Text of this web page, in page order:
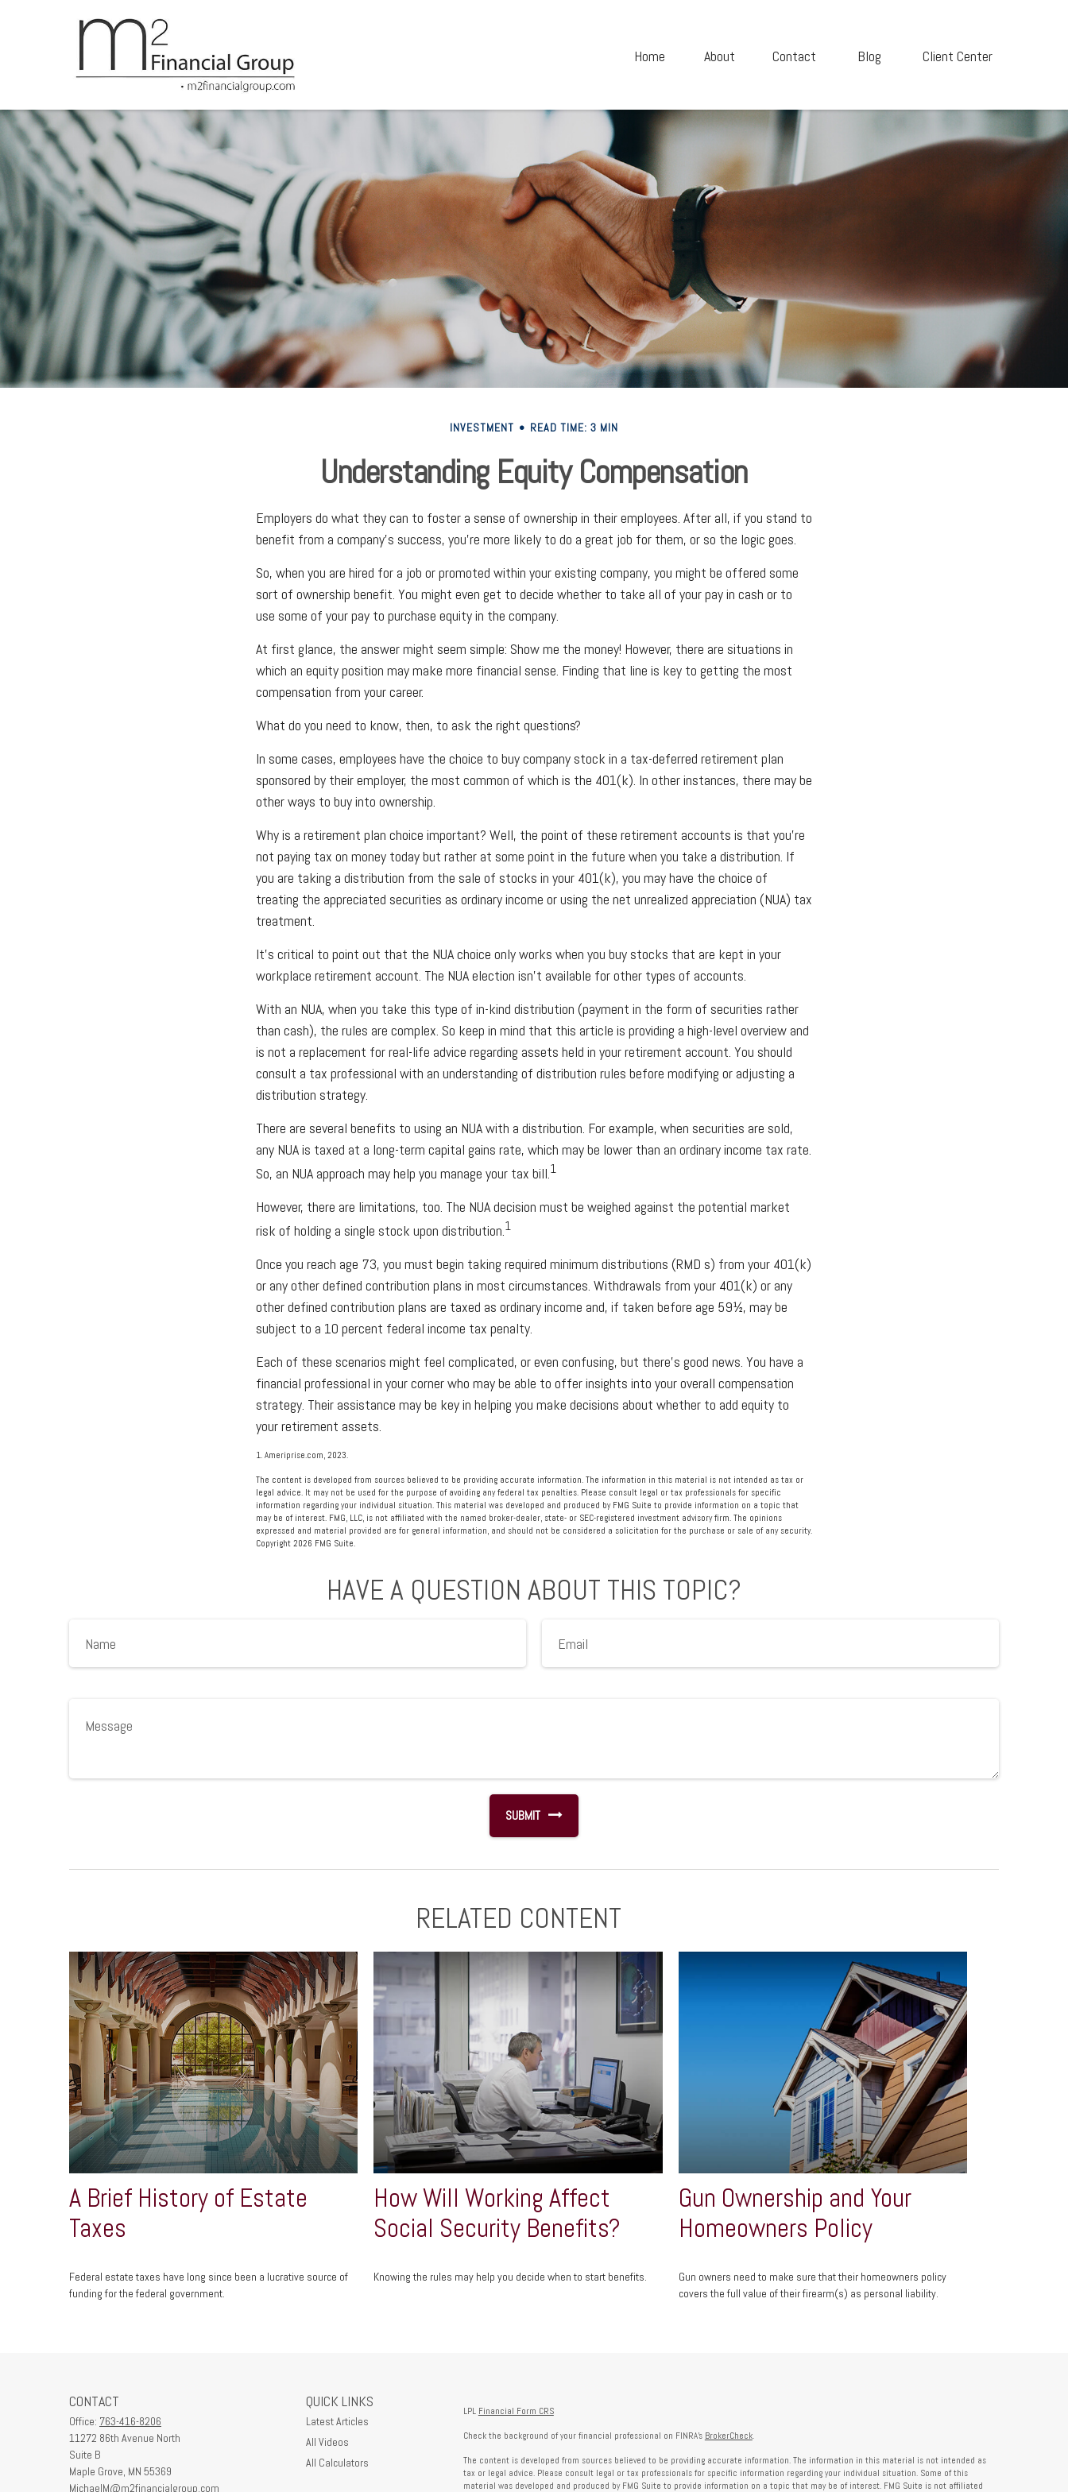
Home About Contact Blog Client Center
INVESTMENT READ TIME: 3 MIN
Understanding Equity Compensation
Employers do what they can to foster a sense of ownership in their employees. After all, if you stand to
benefit from a company’s success, you’re more likely to do a great job for them, or so the logic goes.
So, when you are hired for a job or promoted within your existing company, you might be offered some
sort of ownership benefit. You might even get to decide whether to take all of your pay in cash or to
use some of your pay to purchase equity in the company.
At first glance, the answer might seem simple: Show me the money! However, there are situations in
which an equity position may make more financial sense. Finding that line is key to getting the most
compensation from your career.
What do you need to know, then, to ask the right questions?
In some cases, employees have the choice to buy company stock in a tax-deferred retirement plan
sponsored by their employer, the most common of which is the 401(k). In other instances, there may be
other ways to buy into ownership.
Why is a retirement plan choice important? Well, the point of these retirement accounts is that you’re
not paying tax on money today but rather at some point in the future when you take a distribution. If
you are taking a distribution from the sale of stocks in your 401(k), you may have the choice of
treating the appreciated securities as ordinary income or using the net unrealized appreciation (NUA) tax
treatment.
It's critical to point out that the NUA choice only works when you buy stocks that are kept in your
workplace retirement account. The NUA election isn’t available for other types of accounts.
With an NUA, when you take this type of in-kind distribution (payment in the form of securities rather
than cash), the rules are complex. So keep in mind that this article is providing a high-level overview and
is not a replacement for real-life advice regarding assets held in your retirement account. You should
consult a tax professional with an understanding of distribution rules before modifying or adjusting a
distribution strategy.
There are several benefits to using an NUA with a distribution. For example, when securities are sold,
any NUA is taxed at a long-term capital gains rate, which may be lower than an ordinary income tax rate.
So, an NUA approach may help you manage your tax bill.1
However, there are limitations, too. The NUA decision must be weighed against the potential market
risk of holding a single stock upon distribution.1
Once you reach age 73, you must begin taking required minimum distributions (RMD s) from your 401(k)
or any other defined contribution plans in most circumstances. Withdrawals from your 401(k) or any
other defined contribution plans are taxed as ordinary income and, if taken before age 59½, may be
subject to a 10 percent federal income tax penalty.
Each of these scenarios might feel complicated, or even confusing, but there’s good news. You have a
financial professional in your corner who may be able to offer insights into your overall compensation
strategy. Their assistance may be key in helping you make decisions about whether to add equity to
your retirement assets.
1. Ameriprise.com, 2023.
The content is developed from sources believed to be providing accurate information. The information in this material is not intended as tax or
legal advice. It may not be used for the purpose of avoiding any federal tax penalties. Please consult legal or tax professionals for specific
information regarding your individual situation. This material was developed and produced by FMG Suite to provide information on a topic that
may be of interest. FMG, LLC, is not affiliated with the named broker-dealer, state- or SEC-registered investment advisory firm. The opinions
expressed and material provided are for general information, and should not be considered a solicitation for the purchase or sale of any security.
Copyright 2026 FMG Suite.
HAVE A QUESTION ABOUT THIS TOPIC?
RELATED CONTENT
A Brief History of Estate
Taxes
Federal estate taxes have long since been a lucrative source of
funding for the federal government.
How Will Working Affect
Social Security Benefits?
Knowing the rules may help you decide when to start benefits.
Gun Ownership and Your
Homeowners Policy
Gun owners need to make sure that their homeowners policy
covers the full value of their firearm(s) as personal liability.
CONTACT
Office: 763-416-8206
11272 86th Avenue North
Suite B
Maple Grove, MN 55369
MichaelM@m2financialgroup.com
QUICK LINKS
Latest Articles
All Videos
All Calculators
LPL Financial Form CRS
Check the background of your financial professional on FINRA's BrokerCheck.
The content is developed from sources believed to be providing accurate information. The information in this material is not intended as
tax or legal advice. Please consult legal or tax professionals for specific information regarding your individual situation. Some of this
material was developed and produced by FMG Suite to provide information on a topic that may be of interest. FMG Suite is not affiliated